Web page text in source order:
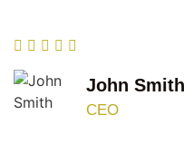
John Smith
CEO